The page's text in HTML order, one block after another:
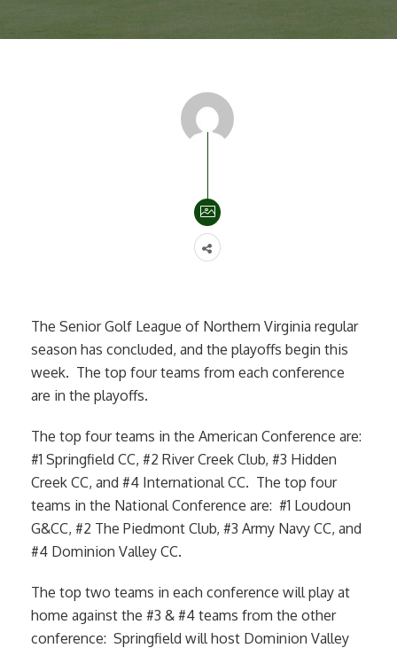
The Senior Golf League of Northern Virginia regular
season has concluded, and the playoffs begin this
week. The top four teams from each conference
are in the playoffs.
The top four teams in the American Conference are:
#1 Springfield CC, #2 River Creek Club, #3 Hidden
Creek CC, and #4 International CC. The top four
teams in the National Conference are: #1 Loudoun
G&CC, #2 The Piedmont Club, #3 Army Navy CC, and
#4 Dominion Valley CC.
The top two teams in each conference will play at
home against the #3 & #4 teams from the other
conference: Springfield will host Dominion Valley